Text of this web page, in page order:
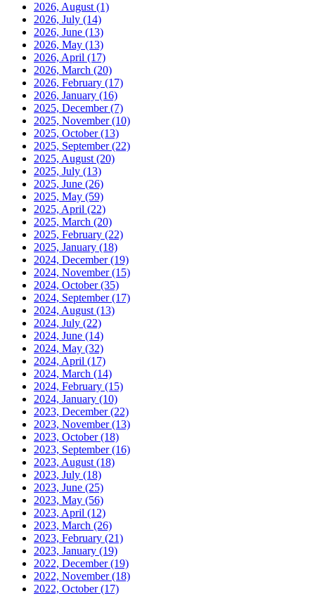
2026, August(1)
2026, July (14)
2026, June (13)
2026, May (13)
2026, April (17)
2026, March (20)
2026, February (17)
2026, January (16)
2025, December(7)
2025, November(10)
2025, October(13)
2025, September(22)
2025, August(20)
2025, July (13)
2025, June (26)
2025, May (59)
2025, April (22)
2025, March (20)
2025, February (22)
2025, January (18)
2024, December(19)
2024, November(15)
2024, October(35)
2024, September(17)
2024, August(13)
2024, July (22)
2024, June (14)
2024, May (32)
2024, April (17)
2024, March (14)
2024, February (15)
2024, January (10)
2023, December(22)
2023, November(13)
2023, October(18)
2023, September(16)
2023, August(18)
2023, July (18)
2023, June (25)
2023, May (56)
2023, April (12)
2023, March (26)
2023, February (21)
2023, January (19)
2022, December(19)
2022, November(18)
2022, October(17)